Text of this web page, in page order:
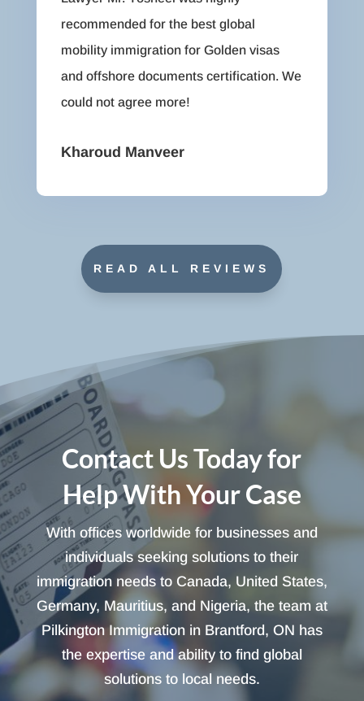
recommended for the best global
mobility immigration for Golden visas
and offshore documents certification. We
could not agree more!
Kharoud Manveer
READ ALL REVIEWS
Contact Us Today for
Help With Your Case
With offices worldwide for businesses and
individuals seeking solutions to their
immigration needs to Canada, United States,
Germany, Mauritius, and Nigeria, the team at
Pilkington Immigration in Brantford, ON has
the expertise and ability to find global
solutions to local needs.